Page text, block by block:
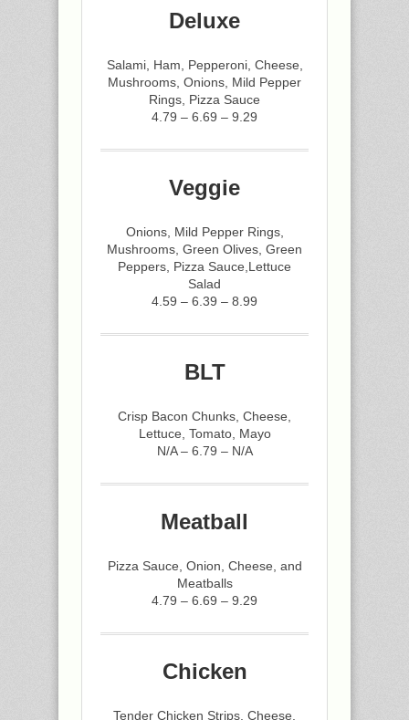
Deluxe
Salami, Ham, Pepperoni, Cheese,
Mushrooms, Onions, Mild Pepper
Rings, Pizza Sauce
4.79 – 6.69 – 9.29
Veggie
Onions, Mild Pepper Rings,
Mushrooms, Green Olives, Green
Peppers, Pizza Sauce,Lettuce
Salad
4.59 – 6.39 – 8.99
BLT
Crisp Bacon Chunks, Cheese,
Lettuce, Tomato, Mayo
N/A – 6.79 – N/A
Meatball
Pizza Sauce, Onion, Cheese, and
Meatballs
4.79 – 6.69 – 9.29
Chicken
Tender Chicken Strips, Cheese,